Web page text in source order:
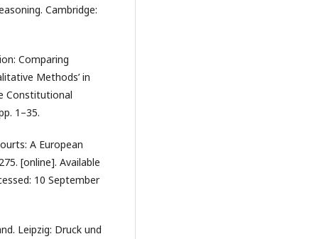
Cambridge:
Comparing
Methods’ in
Constitutional
1–35.
A European
[online]. Available
10 September
Leipzig: Druck und